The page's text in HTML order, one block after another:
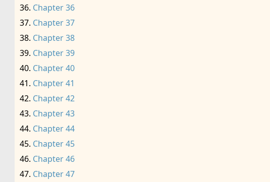
Chapter 36
Chapter 37
Chapter 38
Chapter 39
Chapter 40
Chapter 41
Chapter 42
Chapter 43
Chapter 44
Chapter 45
Chapter 46
Chapter 47